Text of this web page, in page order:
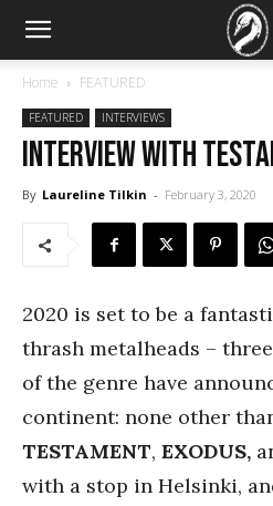
Home FEATURED
FEATURED INTERVIEWS
Interview with
By Laureline Tilkin - February 3, 2020
2020 is set to be a
thrash metalheads –
of the genre have
continent: none other
TESTAMENT, EXODUS,
with a stop in Helsinki,